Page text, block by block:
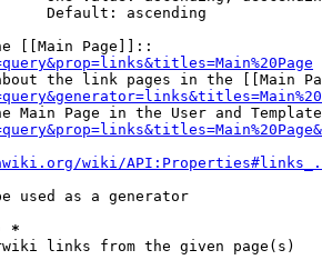
Default: ascending
[[Main Page]]::
the link pages in the [[Main
Main Page in the User and
wiki/
used as a generator
*
links from the given page(s)